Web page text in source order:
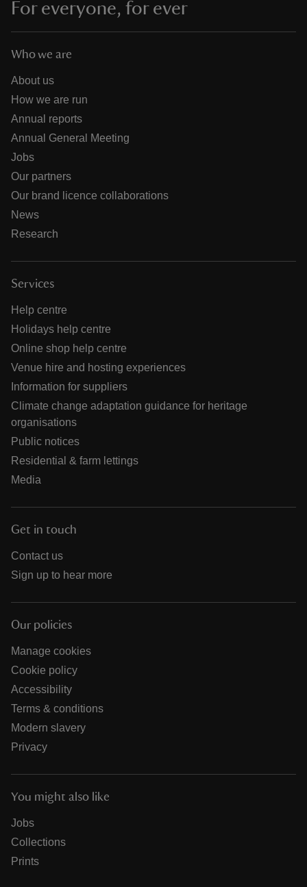
For everyone, for ever
Who we are
About us
How we are run
Annual reports
Annual General Meeting
Jobs
Our partners
Our brand licence collaborations
News
Research
Services
Help centre
Holidays help centre
Online shop help centre
Venue hire and hosting experiences
Information for suppliers
Climate change adaptation guidance for heritage
organisations
Public notices
Residential & farm lettings
Media
Get in touch
Contact us
Sign up to hear more
Our policies
Manage cookies
Cookie policy
Accessibility
Terms & conditions
Modern slavery
Privacy
You might also like
Jobs
Collections
Prints